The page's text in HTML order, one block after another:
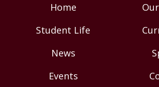
Home
Student Life
News
Events